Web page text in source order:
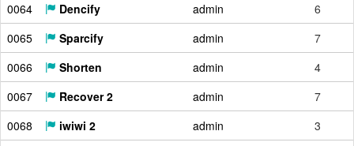
0064
Dencify admin
6
0065
Sparcify admin
7
0066
Shorten admin
4
0067
Recover 2 admin
7
0068
iwiwi 2 admin
3